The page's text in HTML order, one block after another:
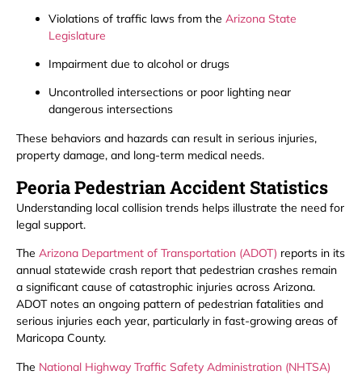
Violations of traffic laws from the Arizona State
Legislature
Impairment due to alcohol or drugs
Uncontrolled intersections or poor lighting near
dangerous intersections
These behaviors and hazards can result in serious injuries,
property damage, and long-term medical needs.
Peoria Pedestrian Accident Statistics
Understanding local collision trends helps illustrate the need for
legal support.
The Arizona Department of Transportation (ADOT) reports in its
annual statewide crash report that pedestrian crashes remain
a significant cause of catastrophic injuries across Arizona.
ADOT notes an ongoing pattern of pedestrian fatalities and
serious injuries each year, particularly in fast-growing areas of
Maricopa County.
The National Highway Traffic Safety Administration (NHTSA)